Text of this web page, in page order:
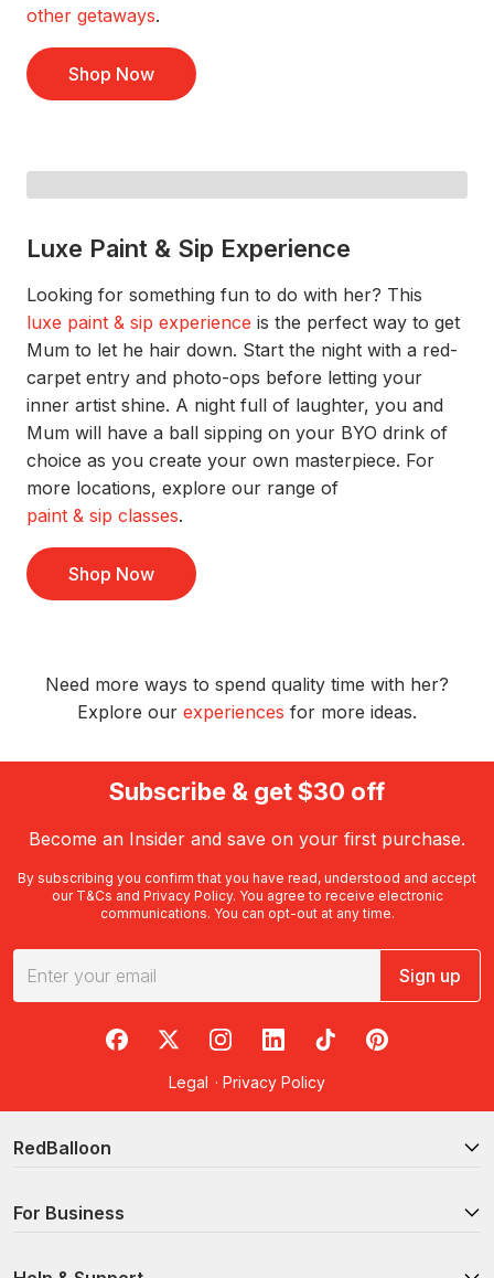
other getaways.
Shop Now
Luxe Paint & Sip Experience
Looking for something fun to do with her? This
luxe paint & sip experience is the perfect way to get
Mum to let he hair down. Start the night with a red-
carpet entry and photo-ops before letting your
inner artist shine. A night full of laughter, you and
Mum will have a ball sipping on your BYO drink of
choice as you create your own masterpiece. For
more locations, explore our range of
paint & sip classes.
Shop Now
Need more ways to spend quality time with her?
Explore our experiences for more ideas.
Subscribe & get $30 off
Become an Insider and save on your first purchase.
By subscribing you confirm that you have read, understood and accept
our T&Cs and Privacy Policy. You agree to receive electronic
communications. You can opt-out at any time.
Sign up
RedBalloon on Facebook
RedBalloon on X
RedBalloon on Instagram
RedBalloon on LinkedIn
RedBalloon on TikTok
RedBalloon on
Legal · Privacy Policy
RedBalloon
For Business